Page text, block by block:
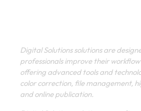
Digital Solutions solutions are
professionals improve their
offering advanced tools and
color correction, file management,
and online publication.